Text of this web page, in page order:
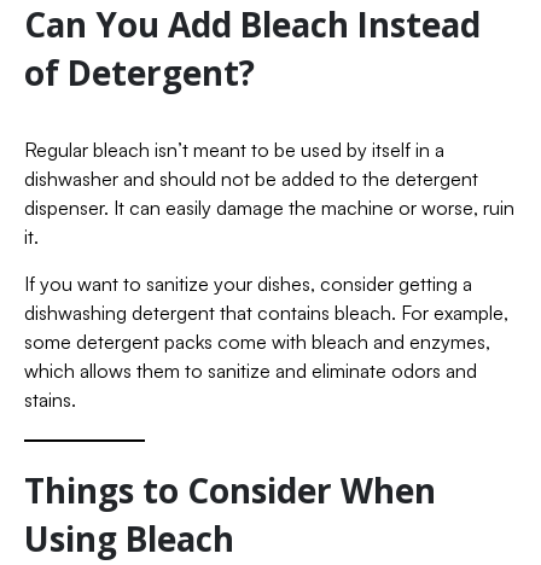
Can You Add Bleach Instead
of Detergent?
Regular bleach isn’t meant to be used by itself in a
dishwasher and should not be added to the detergent
dispenser. It can easily damage the machine or worse, ruin
it.
If you want to sanitize your dishes, consider getting a
dishwashing detergent that contains bleach. For example,
some detergent packs come with bleach and enzymes,
which allows them to sanitize and eliminate odors and
stains.
Things to Consider When
Using Bleach